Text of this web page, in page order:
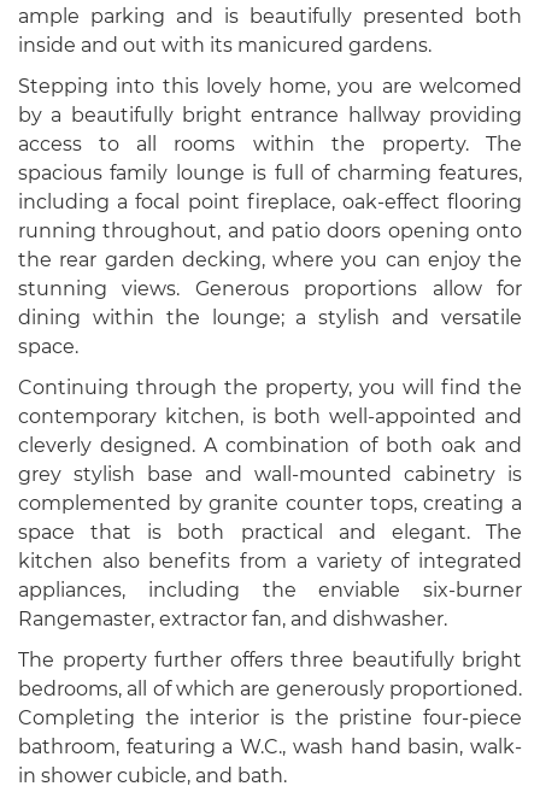
ample parking and is beautifully presented both
inside and out with its manicured gardens.
Stepping into this lovely home, you are welcomed
by a beautifully bright entrance hallway providing
access to all rooms within the property. The
spacious family lounge is full of charming features,
including a focal point fireplace, oak-effect flooring
running throughout, and patio doors opening onto
the rear garden decking, where you can enjoy the
stunning views. Generous proportions allow for
dining within the lounge; a stylish and versatile
space.
Continuing through the property, you will find the
contemporary kitchen, is both well-appointed and
cleverly designed. A combination of both oak and
grey stylish base and wall-mounted cabinetry is
complemented by granite counter tops, creating a
space that is both practical and elegant. The
kitchen also benefits from a variety of integrated
appliances, including the enviable six-burner
Rangemaster, extractor fan, and dishwasher.
The property further offers three beautifully bright
bedrooms, all of which are generously proportioned.
Completing the interior is the pristine four-piece
bathroom, featuring a W.C., wash hand basin, walk-
in shower cubicle, and bath.